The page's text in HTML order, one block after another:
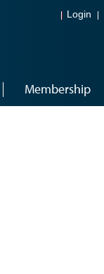
Login
Membership